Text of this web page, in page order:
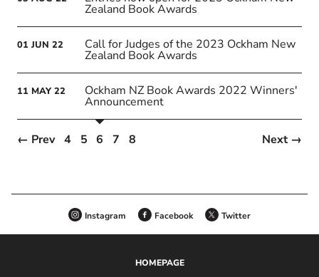
Zealand Book Awards
01 JUN 22 Call for Judges of the 2023 Ockham New
Zealand Book Awards
11 MAY 22 Ockham NZ Book Awards 2022 Winners'
Announcement
← Prev 4 5 6 7 8 Next →
Instagram Facebook Twitter
HOMEPAGE